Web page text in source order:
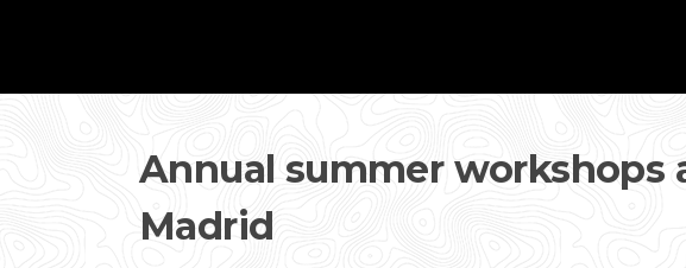
Annual summer workshops
Madrid